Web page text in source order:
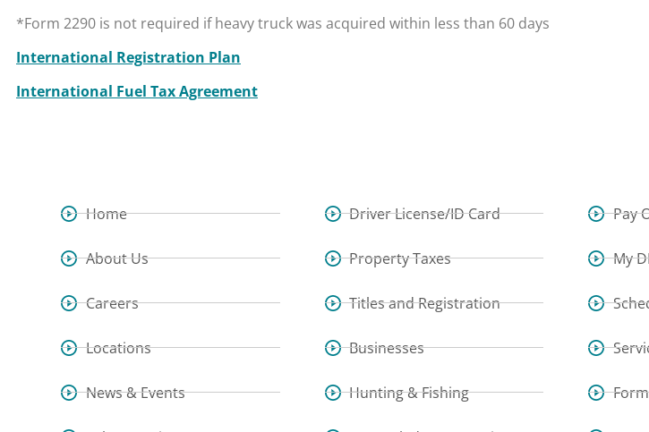
*Form 2290 is not required if heavy truck was acquired within less than 60 days
International Registration Plan
International Fuel Tax Agreement
Home
About Us
Careers
Locations
News & Events
Driver License/ID Card
Property Taxes
Titles and Registration
Businesses
Hunting & Fishing
Pay
My